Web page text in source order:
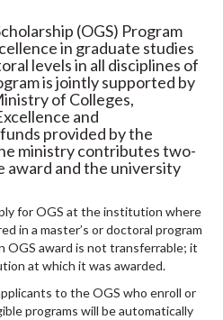
(OGS) Program
in graduate studies
levels in all disciplines of
is jointly supported by
of Colleges,
and
provided by the
ministry contributes two-
award and the university
for OGS at the institution where
in a master’s or doctoral program
OGS award is not transferrable; it
at which it was awarded.
to the OGS who enroll or
programs will be automatically